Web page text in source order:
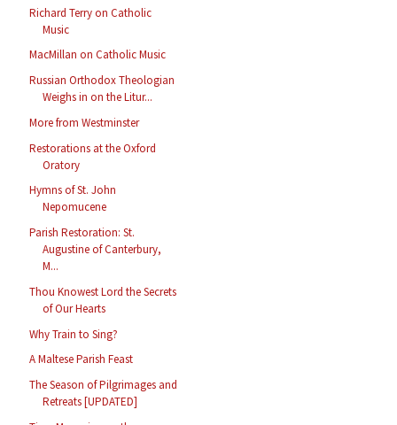
Richard Terry on Catholic
Music
MacMillan on Catholic Music
Russian Orthodox Theologian
Weighs in on the Litur...
More from Westminster
Restorations at the Oxford
Oratory
Hymns of St. John
Nepomucene
Parish Restoration: St.
Augustine of Canterbury,
M...
Thou Knowest Lord the Secrets
of Our Hearts
Why Train to Sing?
A Maltese Parish Feast
The Season of Pilgrimages and
Retreats [UPDATED]